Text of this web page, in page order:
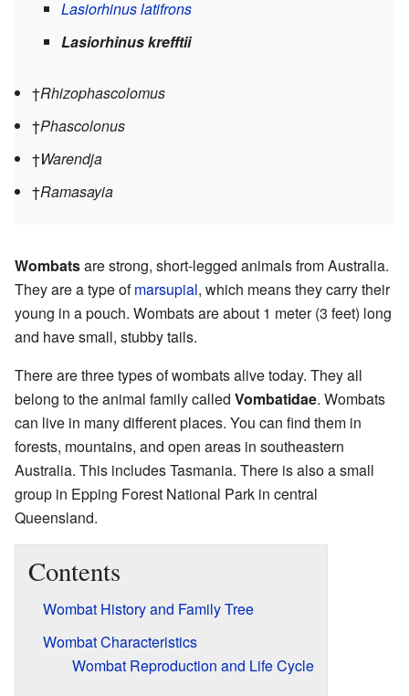
Lasiorhinus latifrons
Lasiorhinus krefftii
†Rhizophascolomus
†Phascolonus
†Warendja
†Ramasayia
Wombatsare strong, short-legged animals from Australia.
They are a type ofmarsupial, which means they carry their
young in a pouch. Wombats are about 1 meter (3 feet) long
and have small, stubby tails.
There are three types of wombats alive today. They all
belong to the animal family called Vombatidae. Wombats
can live in many different places. You can find them in
forests, mountains, and open areas in southeastern
Australia. This includes Tasmania. There is also a small
group in Epping Forest National Park in central
Queensland.
Contents
Wombat History and Family Tree
Wombat Characteristics
Wombat Reproduction and Life Cycle